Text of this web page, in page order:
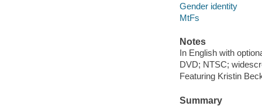
Gender identity
MtFs
Notes
In English with
DVD; NTSC;
Featuring Kristin
Summary